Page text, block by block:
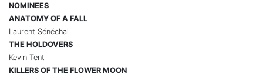
NOMINEES
ANATOMY OF A FALL
Laurent Sénéchal
THE HOLDOVERS
Kevin Tent
KILLERS OF THE FLOWER MOON